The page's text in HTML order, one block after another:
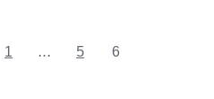
1 … 5 6